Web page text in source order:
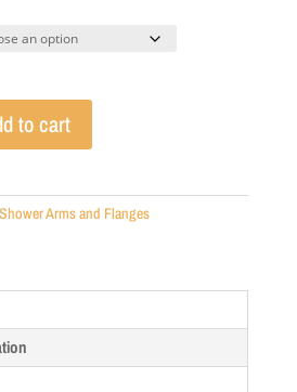
to cart
Shower Arms and Flanges